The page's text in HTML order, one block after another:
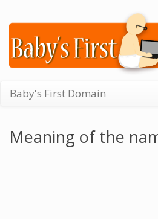
Baby's First Domain
Meaning of the